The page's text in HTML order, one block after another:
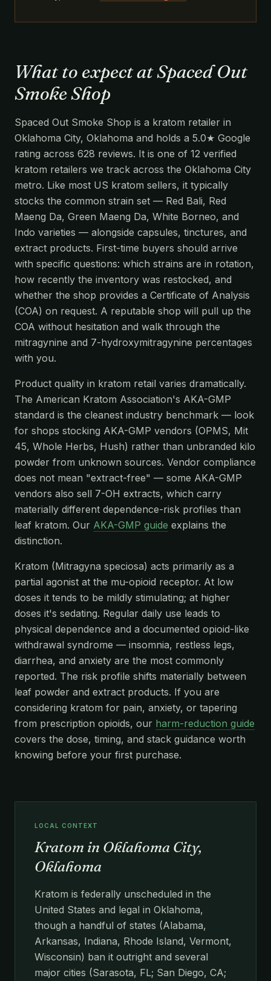
What to expect at Spaced Out
Smoke Shop
Spaced Out Smoke Shop is a kratom retailer in
Oklahoma City, Oklahoma and holds a 5.0★ Google
rating across 628 reviews. It is one of 12 verified
kratom retailers we track across the Oklahoma City
metro. Like most US kratom sellers, it typically
stocks the common strain set — Red Bali, Red
Maeng Da, Green Maeng Da, White Borneo, and
Indo varieties — alongside capsules, tinctures, and
extract products. First-time buyers should arrive
with specific questions: which strains are in rotation,
how recently the inventory was restocked, and
whether the shop provides a Certificate of Analysis
(COA) on request. A reputable shop will pull up the
COA without hesitation and walk through the
mitragynine and 7-hydroxymitragynine percentages
with you.
Product quality in kratom retail varies dramatically.
The American Kratom Association's AKA-GMP
standard is the cleanest industry benchmark — look
for shops stocking AKA-GMP vendors (OPMS, Mit
45, Whole Herbs, Hush) rather than unbranded kilo
powder from unknown sources. Vendor compliance
does not mean "extract-free" — some AKA-GMP
vendors also sell 7-OH extracts, which carry
materially different dependence-risk profiles than
leaf kratom. Our AKA-GMP guide explains the
distinction.
Kratom (Mitragyna speciosa) acts primarily as a
partial agonist at the mu-opioid receptor. At low
doses it tends to be mildly stimulating; at higher
doses it's sedating. Regular daily use leads to
physical dependence and a documented opioid-like
withdrawal syndrome — insomnia, restless legs,
diarrhea, and anxiety are the most commonly
reported. The risk profile shifts materially between
leaf powder and extract products. If you are
considering kratom for pain, anxiety, or tapering
from prescription opioids, our harm-reduction guide
covers the dose, timing, and stack guidance worth
knowing before your first purchase.
LOCAL CONTEXT
Kratom in Oklahoma City,
Oklahoma
Kratom is federally unscheduled in the
United States and legal in Oklahoma,
though a handful of states (Alabama,
Arkansas, Indiana, Rhode Island, Vermont,
Wisconsin) ban it outright and several
major cities (Sarasota, FL; San Diego, CA;